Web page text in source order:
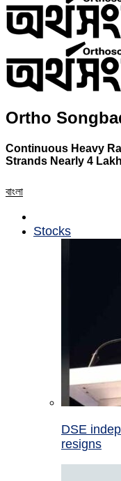
Ortho
Continuous Heavy
Strands Nearly 4
বাংলা
Stocks
DSE
resigns